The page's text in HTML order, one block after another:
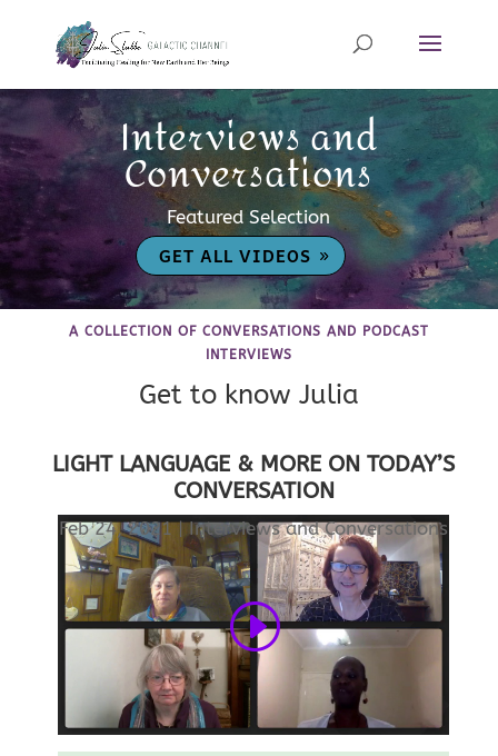
Interviews and
Conversations
Featured Selection
GET ALL VIDEOS
A COLLECTION OF CONVERSATIONS AND PODCAST
INTERVIEWS
Get to know Julia
LIGHT LANGUAGE & MORE ON TODAY’S
CONVERSATION
Feb 24, 2021|Interviews and Conversations